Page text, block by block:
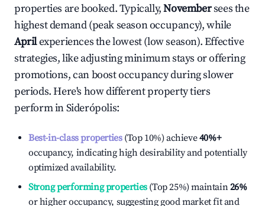
properties are booked. Typically,Novembersees the
highest demand (peak season occupancy), while
Aprilexperiences the lowest (low season). Effective
strategies, like adjusting minimum stays or offering
promotions, can boost occupancy during slower
periods. Here's how different property tiers
perform inSiderópolis:
Best-in-class properties(Top 10%) achieve40%+
occupancy, indicating high desirability and potentially
optimized availability.
Strong performing properties(Top 25%) maintain26%
or higher occupancy, suggesting good market fit and